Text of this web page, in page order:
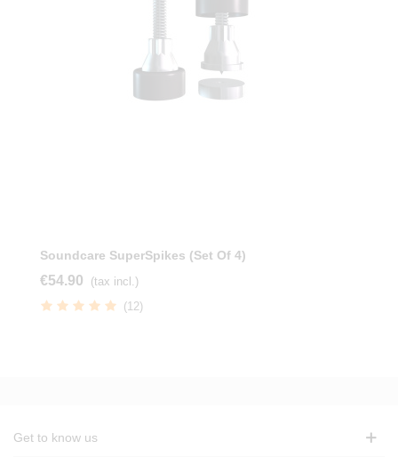
Soundcare SuperSpikes (Set Of 4)
€54.90
(tax incl.)
(12)
Get to know us